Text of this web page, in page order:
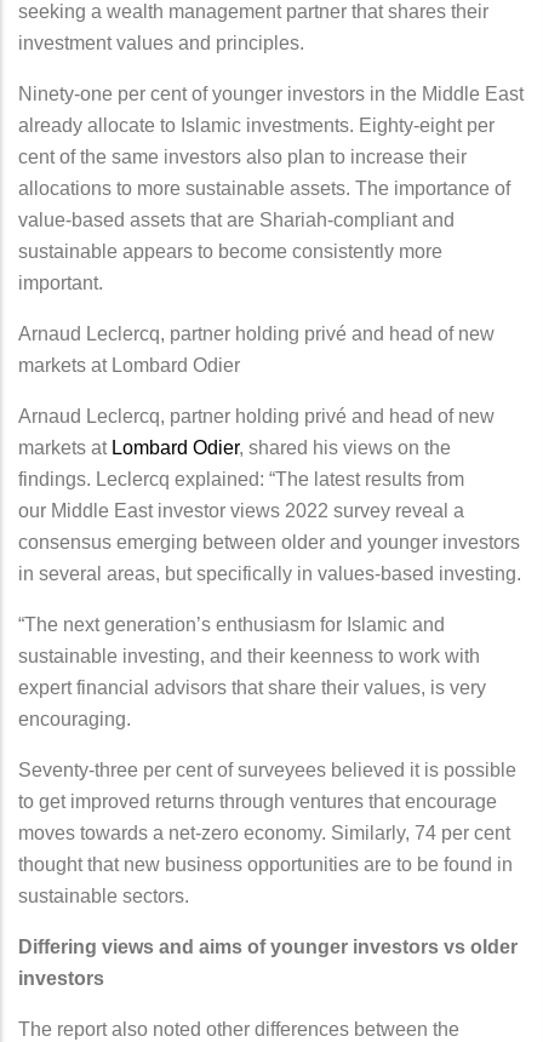
seeking a wealth management partner that shares their
investment values and principles.
Ninety-one per cent of younger investors in the Middle East
already allocate to Islamic investments. Eighty-eight per
cent of the same investors also plan to increase their
allocations to more sustainable assets. The importance of
value-based assets that are Shariah-compliant and
sustainable appears to become consistently more
important.
Arnaud Leclercq, partner holding privé and head of new
markets at Lombard Odier
Arnaud Leclercq, partner holding privé and head of new
markets at Lombard Odier, shared his views on the
findings. Leclercq explained: “The latest results from
our Middle East investor views 2022 survey reveal a
consensus emerging between older and younger investors
in several areas, but specifically in values-based investing.
“The next generation’s enthusiasm for Islamic and
sustainable investing, and their keenness to work with
expert financial advisors that share their values, is very
encouraging.
Seventy-three per cent of surveyees believed it is possible
to get improved returns through ventures that encourage
moves towards a net-zero economy. Similarly, 74 per cent
thought that new business opportunities are to be found in
sustainable sectors.
Differing views and aims of younger investors vs older
investors
The report also noted other differences between the